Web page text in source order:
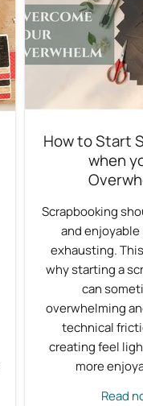
How to Start
when
Scrapbooking
and
exhausting.
why starting a
can
overwhelming
technical
creating feel
more
Read